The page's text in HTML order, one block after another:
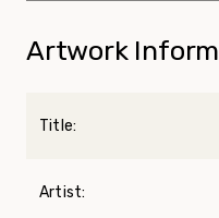
Artwork
Title:
Artist: